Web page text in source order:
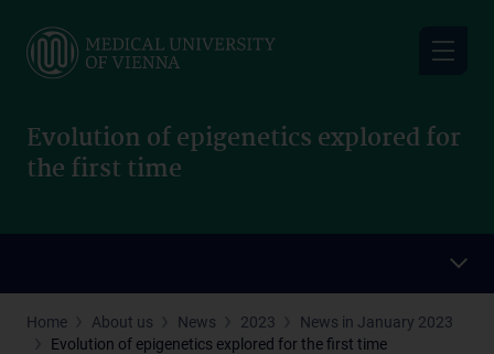
main
Evolution of epigenetics explored for
the first time
Home About us News 2023
News in January 2023
Evolution of epigenetics explored for the first time